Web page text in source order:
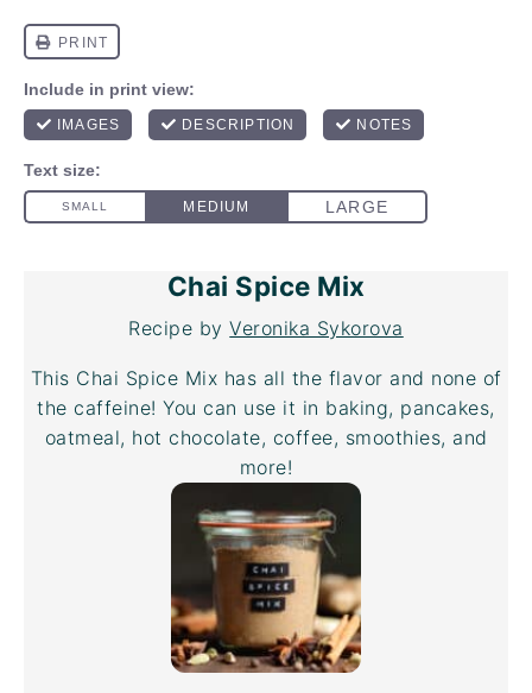
Chai Spice Mix
Recipe byVeronika Sykorova
This Chai Spice Mix has all the flavor and none of
the caffeine! You can use it in baking, pancakes,
oatmeal, hot chocolate, coffee, smoothies, and
more!